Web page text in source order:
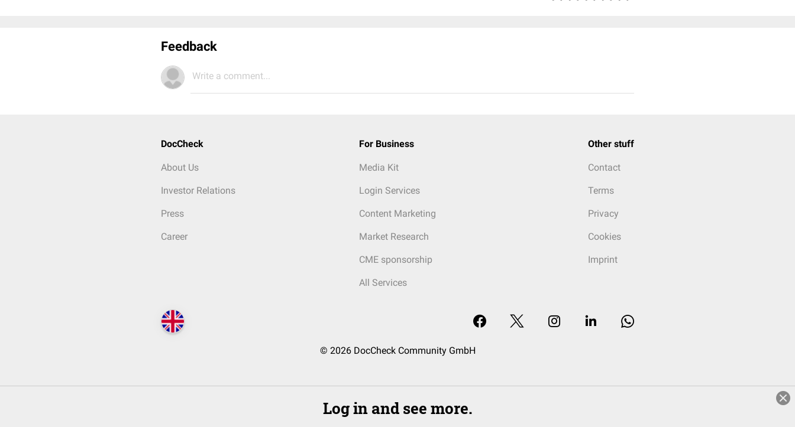
Feedback
Write a comment...
DocCheck
About Us
Investor Relations
Press
Career
For Business
Media Kit
Login Services
Content Marketing
Market Research
CME sponsorship
All Services
Other stuff
Contact
Terms
Privacy
Cookies
Imprint
© 2026 DocCheck Community GmbH
Log in and see more.